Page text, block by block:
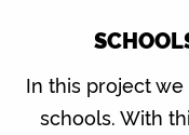
In this project
schools. With